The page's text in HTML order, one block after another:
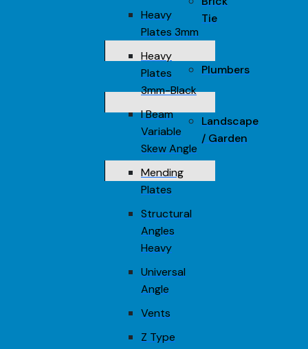
Heavy
Plates 3mm
Heavy
Plates
3mm-Black
I Beam
Variable
Skew Angle
Mending
Plates
Structural
Angles
Heavy
Universal
Angle
Vents
Z Type
Tie
Plumbers
Landscape
/ Garden